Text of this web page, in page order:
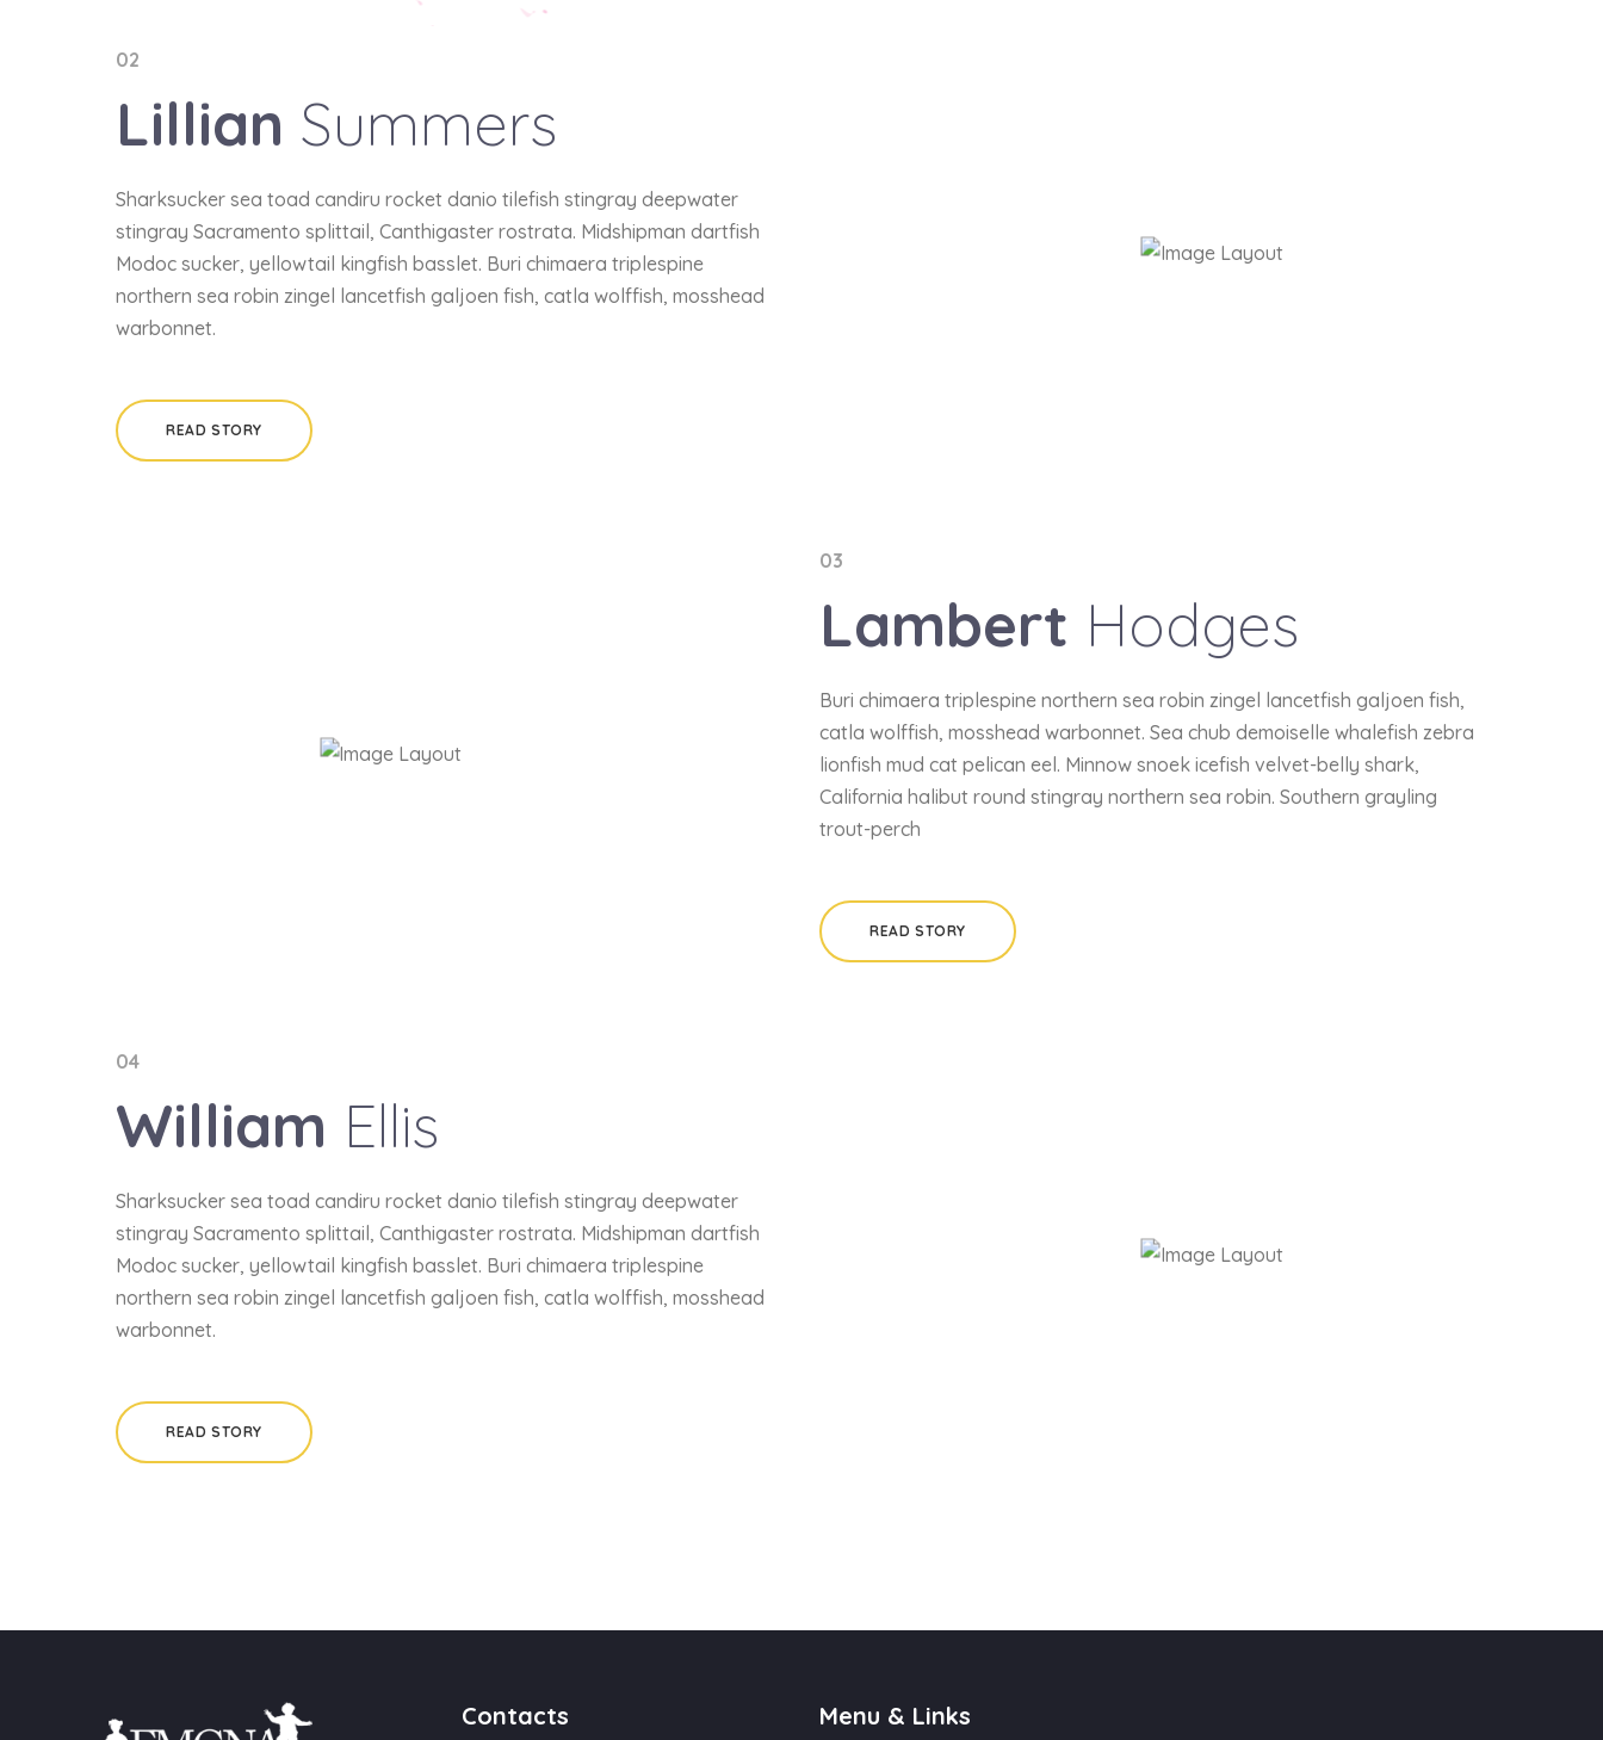
02
Lillian Summers
Sharksucker sea toad candiru rocket danio tilefish stingray deepwater
stingray Sacramento splittail, Canthigaster rostrata. Midshipman dartfish
Modoc sucker, yellowtail kingfish basslet. Buri chimaera triplespine
northern sea robin zingel lancetfish galjoen fish, catla wolffish, mosshead
warbonnet.
READ STORY
03
Lambert Hodges
Buri chimaera triplespine northern sea robin zingel lancetfish galjoen fish,
catla wolffish, mosshead warbonnet. Sea chub demoiselle whalefish zebra
lionfish mud cat pelican eel. Minnow snoek icefish velvet-belly shark,
California halibut round stingray northern sea robin. Southern grayling
trout-perch
READ STORY
04
William Ellis
Sharksucker sea toad candiru rocket danio tilefish stingray deepwater
stingray Sacramento splittail, Canthigaster rostrata. Midshipman dartfish
Modoc sucker, yellowtail kingfish basslet. Buri chimaera triplespine
northern sea robin zingel lancetfish galjoen fish, catla wolffish, mosshead
warbonnet.
READ STORY
Contacts Menu & Links